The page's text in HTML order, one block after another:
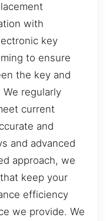
with
key
to ensure
the key and
regularly
current
and
and advanced
approach, we
keep your
efficiency
we provide. We